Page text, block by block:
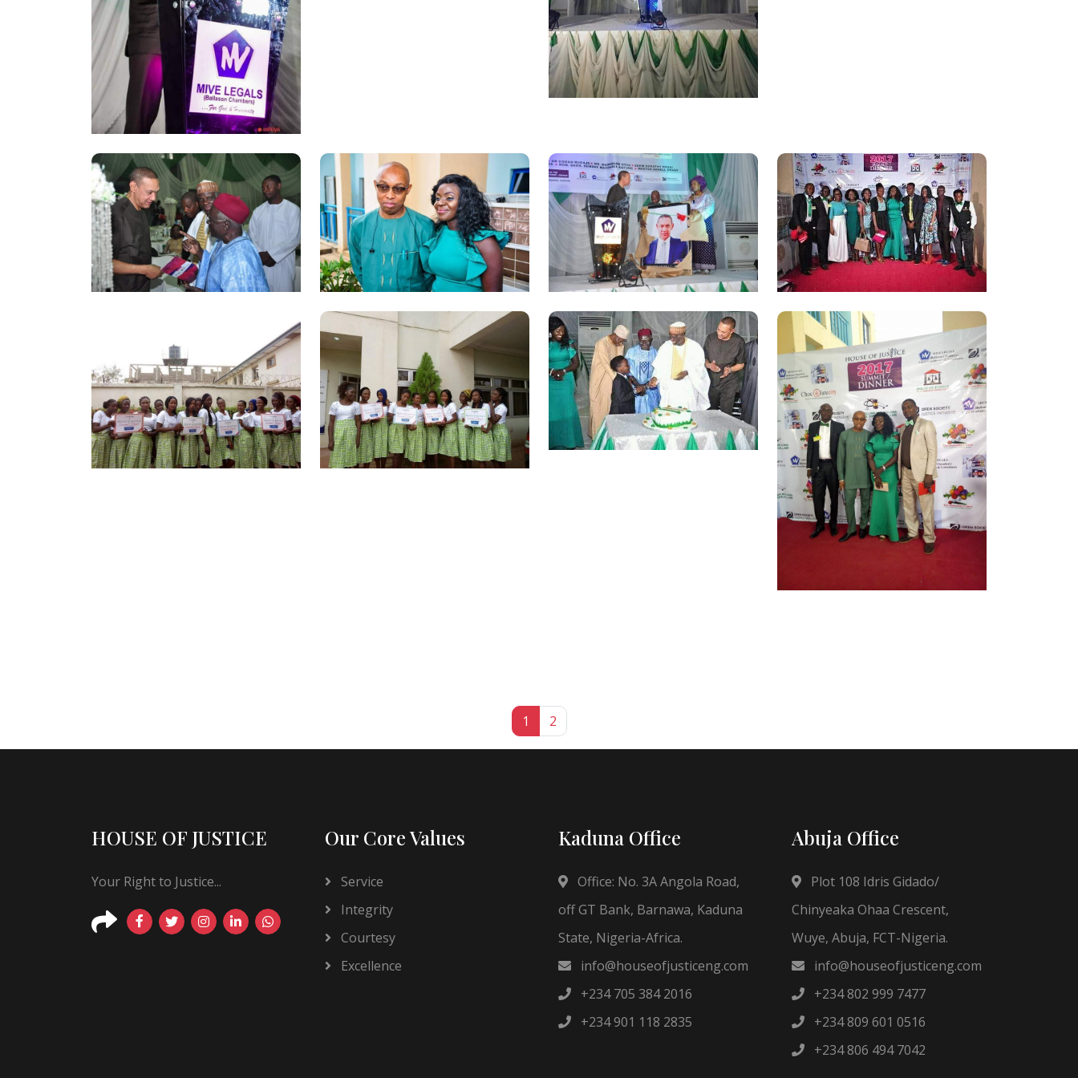
1 2
HOUSE OF JUSTICE
Your Right to Justice...
Our Core Values
Service
Integrity
Courtesy
Excellence
Kaduna Office
Office: No. 3A Angola Road,
off GT Bank, Barnawa, Kaduna
State, Nigeria-Africa.
info@houseofjusticeng.com
+234 705 384 2016
+234 901 118 2835
Abuja Office
Plot 108 Idris Gidado/
Chinyeaka Ohaa Crescent,
Wuye, Abuja, FCT-Nigeria.
info@houseofjusticeng.com
+234 802 999 7477
+234 809 601 0516
+234 806 494 7042